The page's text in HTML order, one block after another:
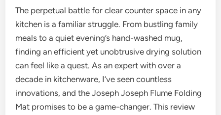
The perpetual battle for clear counter space in any
kitchen is a familiar struggle. From bustling family
meals to a quiet evening’s hand-washed mug,
finding an efficient yet unobtrusive drying solution
can feel like a quest. As an expert with over a
decade in kitchenware, I’ve seen countless
innovations, and the Joseph Joseph Flume Folding
Mat promises to be a game-changer. This review